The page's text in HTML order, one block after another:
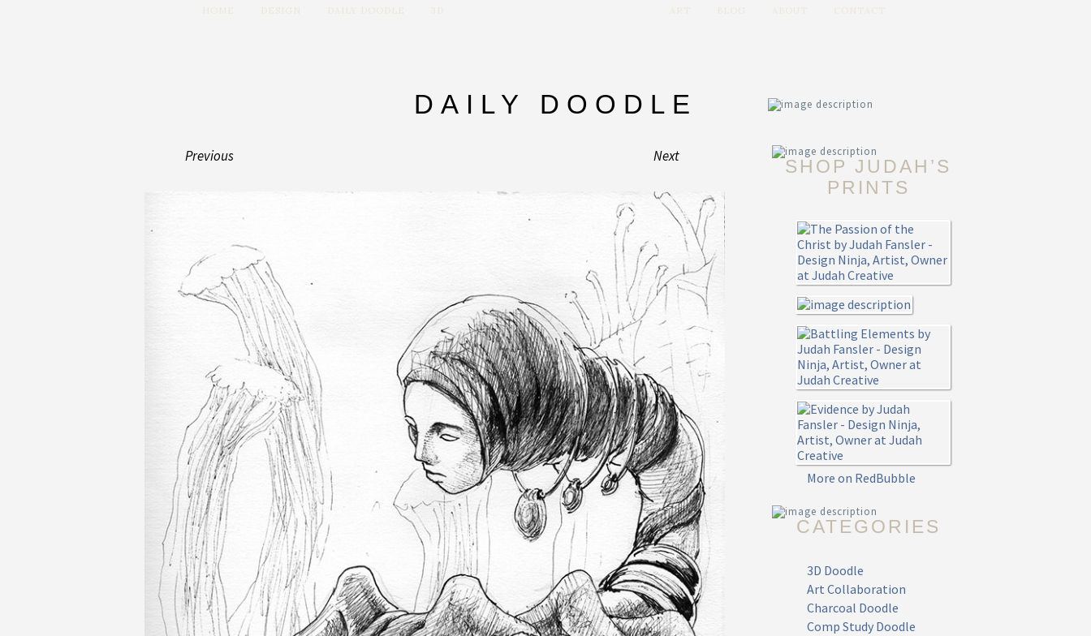
HOME DESIGN DAILY DOODLE 3D ART BLOG ABOUT CONTACT
DAILY DOODLE
Previous Next
SHOP JUDAH’S
PRINTS
More on RedBubble
CATEGORIES
3D Doodle
Art Collaboration
Charcoal Doodle
Comp Study Doodle